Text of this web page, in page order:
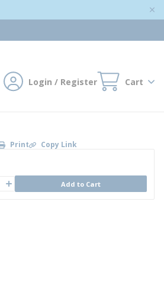
Login / Register Cart
Print Copy Link
Add to Cart